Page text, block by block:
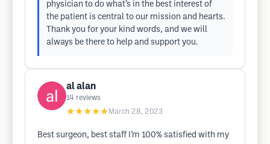
physician to do what’s in the best interest of
the patient is central to our mission and hearts.
Thank you for your kind words, and we will
always be there to help and support you.
al alan
14 reviews
★★★★★ March 28, 2023
Best surgeon, best staff I’m 100% satisfied with my